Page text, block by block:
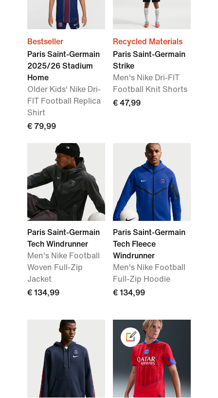
Bestseller
Paris Saint-Germain
2025/26 Stadium
Home
Older Kids' Nike Dri-
FIT Football Replica
Shirt
€ 79,99
Recycled Materials
Paris Saint-Germain
Strike
Men's Nike Dri-FIT
Football Knit Shorts
€ 47,99
Paris Saint-Germain
Tech Windrunner
Men's Nike Football
Woven Full-Zip
Jacket
€ 134,99
Paris Saint-Germain
Tech Fleece
Windrunner
Men's Nike Football
Full-Zip Hoodie
€ 134,99